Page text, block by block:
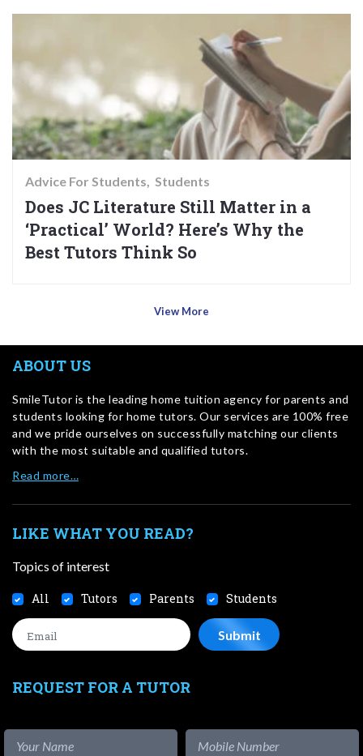
Advice For Students Students
Does JC Literature Still Matter in a
‘Practical’ World? Here’s Why the
Best Tutors Think So
View More
ABOUT US
SmileTutor is the leading home tuition agency for parents and
students looking for home tutors. Our services are 100% free
and we pride ourselves on successfully matching our clients
with the most suitable and qualified tutors.
Read more…
LIKE WHAT YOU READ?
Topics of interest
All Tutors Parents Students
REQUEST FOR A TUTOR